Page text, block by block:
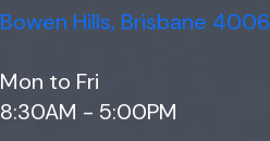
Bowen Hills, Brisbane 4006
Mon to Fri
8:30AM - 5:00PM